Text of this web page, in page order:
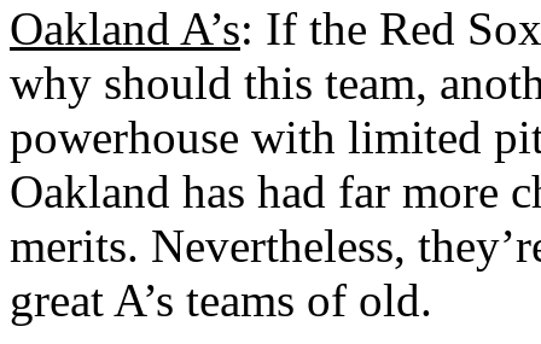
Oakland A’s: If the Red
why should this team,
powerhouse with limited
Oakland has had far more
merits. Nevertheless,
great A’s teams of old.